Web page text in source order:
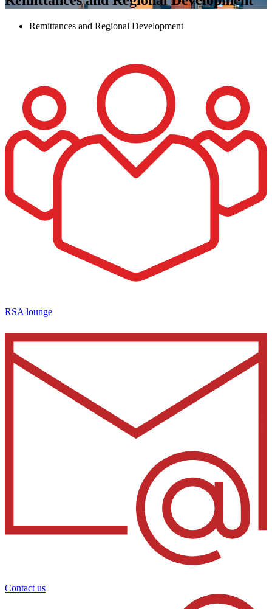
Remittances and Regional Development
RSA lounge
Contact us